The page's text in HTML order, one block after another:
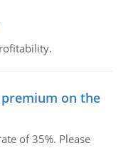
on the
of 35%. Please